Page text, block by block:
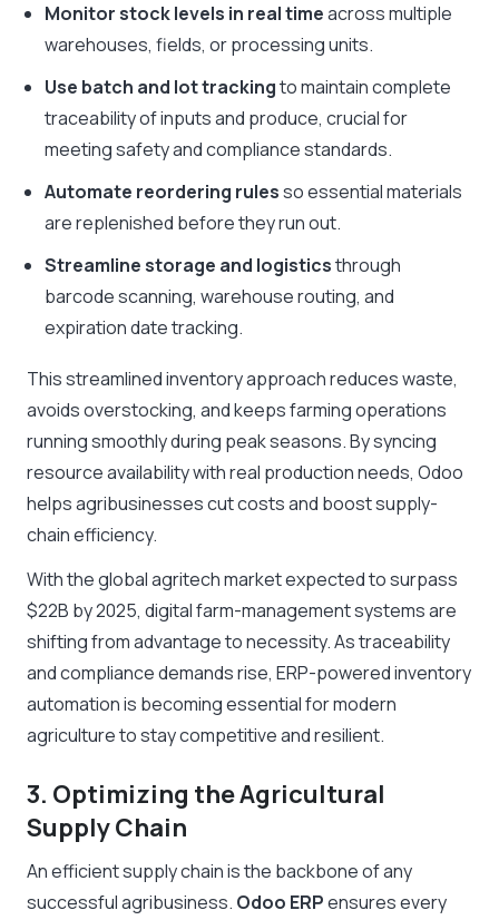
Monitor stock levels in real timeacross multiple
warehouses, fields, or processing units.
Use batch and lot trackingto maintain complete
traceability of inputs and produce, crucial for
meeting safety and compliance standards.
Automate reordering rulesso essential materials
are replenished before they run out.
Streamline storage and logisticsthrough
barcode scanning, warehouse routing, and
expiration date tracking.
This streamlined inventory approach reduces waste,
avoids overstocking, and keeps farming operations
running smoothly during peak seasons. By syncing
resource availability with real production needs, Odoo
helps agribusinesses cut costs and boost supply-
chain efficiency.
With the global agritech market expected to surpass
$22B by 2025, digital farm-management systems are
shifting from advantage to necessity. As traceability
and compliance demands rise, ERP-powered inventory
automation is becoming essential for modern
agriculture to stay competitive and resilient.
3. Optimizing the Agricultural
Supply Chain
An efficient supply chain is the backbone of any
successful agribusiness. Odoo ERPensures every